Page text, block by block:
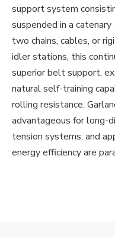
support system
suspended in a
two chains, cables, or
idler stations, this
superior belt support,
natural self-training
rolling resistance.
advantageous for long-
tension systems, and
energy efficiency are